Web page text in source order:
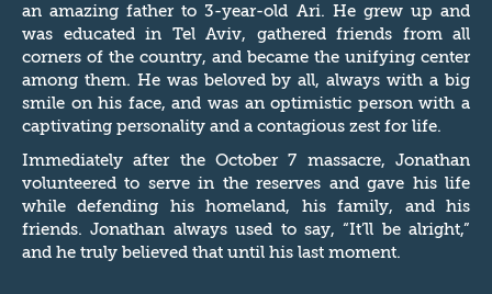
an amazing father to 3-year-old Ari. He grew up and
was educated in Tel Aviv, gathered friends from all
corners of the country, and became the unifying center
among them. He was beloved by all, always with a big
smile on his face, and was an optimistic person with a
captivating personality and a contagious zest for life.
Immediately after the October 7 massacre, Jonathan
volunteered to serve in the reserves and gave his life
while defending his homeland, his family, and his
friends. Jonathan always used to say, “It’ll be alright,”
and he truly believed that until his last moment.